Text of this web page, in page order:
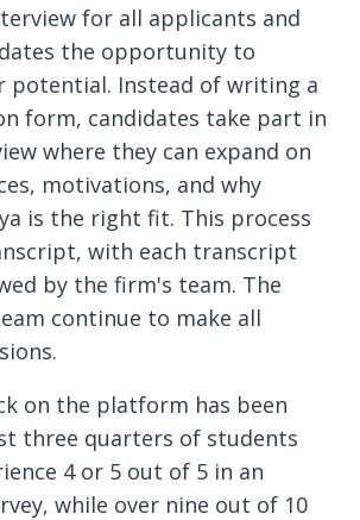
for all applicants and
the opportunity to
potential. Instead of writing a
form, candidates take part in
where they can expand on
motivations, and why
is the right fit. This process
with each transcript
by the firm's team. The
continue to make all
on the platform has been
three quarters of students
4 or 5 out of 5 in an
while over nine out of 10